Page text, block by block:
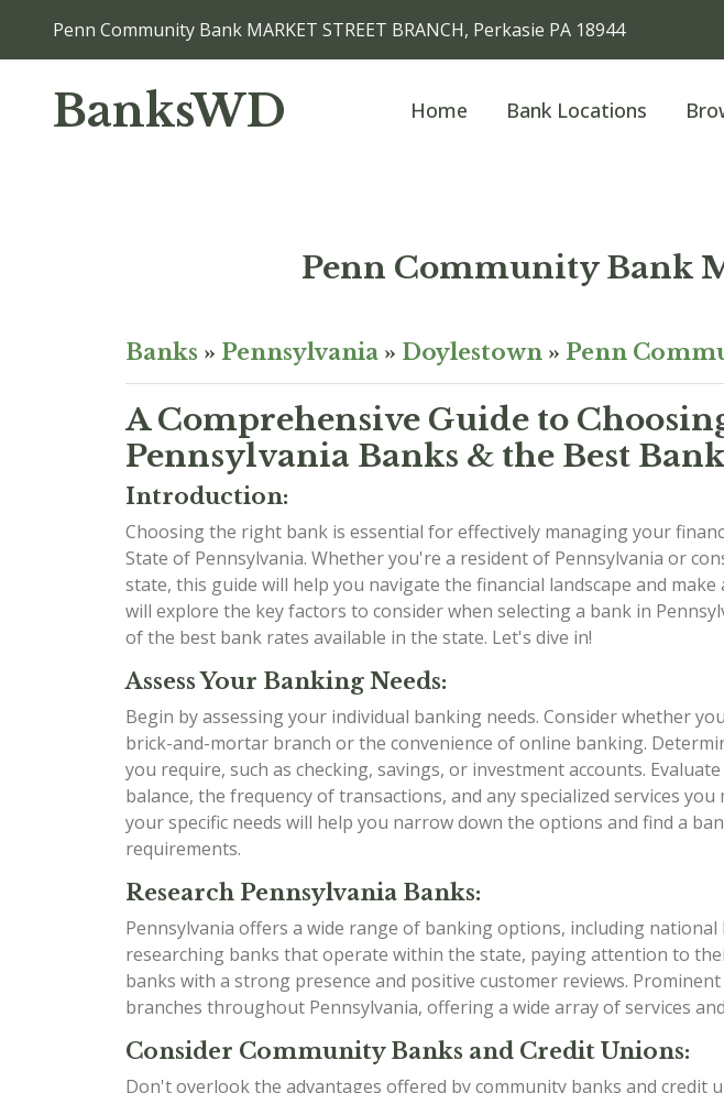
Penn Community Bank MARKET STREET BRANCH, Perkasie PA 18944
BanksWD Home Bank Locations
Penn Community Bank
Banks » Pennsylvania » Doylestown » Penn
A Comprehensive Guide to
Pennsylvania Banks & the Best
Introduction:
Choosing the right bank is essential for effectively managing your
State of Pennsylvania. Whether you're a resident of Pennsylvania or
state, this guide will help you navigate the financial landscape and make
will explore the key factors to consider when selecting a bank in
of the best bank rates available in the state. Let's dive in!
Assess Your Banking Needs:
Begin by assessing your individual banking needs. Consider whether
brick-and-mortar branch or the convenience of online banking.
you require, such as checking, savings, or investment accounts.
balance, the frequency of transactions, and any specialized services
your specific needs will help you narrow down the options and find a
requirements.
Research Pennsylvania Banks:
Pennsylvania offers a wide range of banking options, including
researching banks that operate within the state, paying attention to
banks with a strong presence and positive customer reviews.
branches throughout Pennsylvania, offering a wide array of services
Consider Community Banks and Credit Unions:
Don't overlook the advantages offered by community banks and